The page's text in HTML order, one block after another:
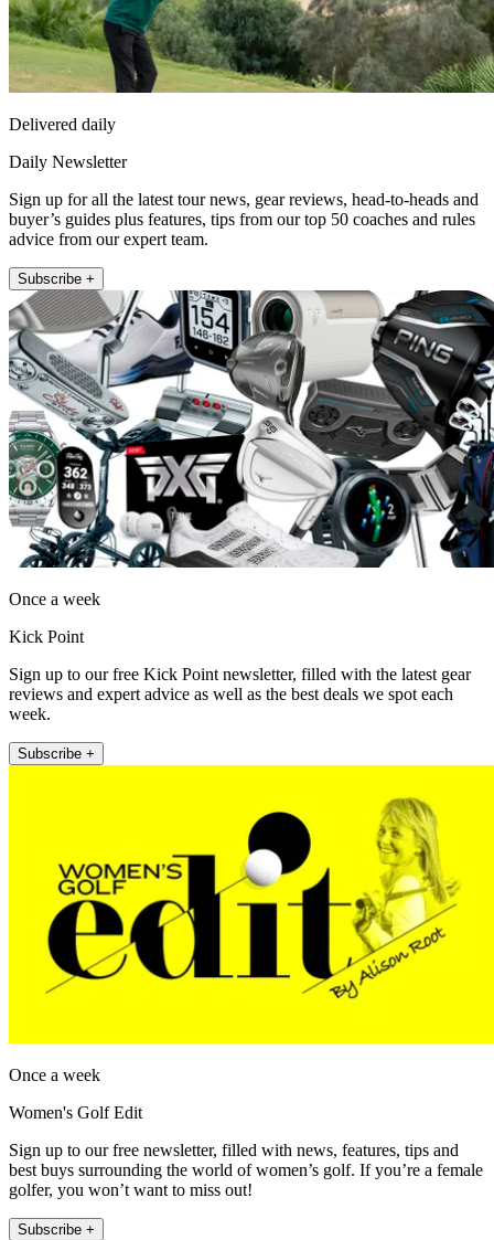
Delivered daily
Daily Newsletter
Sign up for all the latest tour news, gear reviews, head-to-heads and
buyer’s guides plus features, tips from our top 50 coaches and rules
advice from our expert team.
Subscribe +
Once a week
Kick Point
Sign up to our free Kick Point newsletter, filled with the latest gear
reviews and expert advice as well as the best deals we spot each
week.
Subscribe +
Once a week
Women's Golf Edit
Sign up to our free newsletter, filled with news, features, tips and
best buys surrounding the world of women’s golf. If you’re a female
golfer, you won’t want to miss out!
Subscribe +